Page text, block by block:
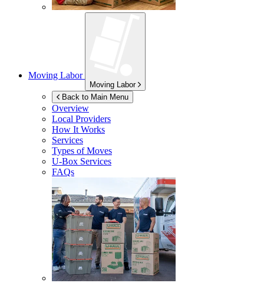
Moving Labor
Moving Labor
Back to Main Menu
Overview
Local Providers
How It Works
Services
Types of Moves
U-Box Services
FAQs